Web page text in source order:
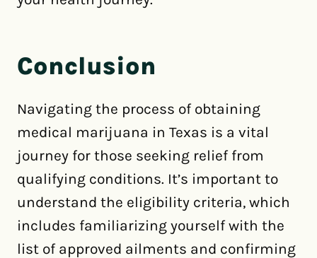
Conclusion
Navigating the process of obtaining
medical marijuana in Texas is a vital
journey for those seeking relief from
qualifying conditions. It’s important to
understand the eligibility criteria, which
includes familiarizing yourself with the
list of approved ailments and confirming